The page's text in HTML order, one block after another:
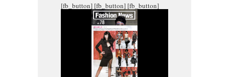
[fb_button] [fb_button] [fb_button]